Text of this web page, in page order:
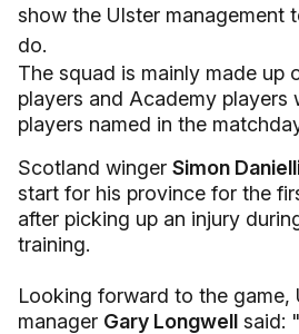
show the Ulster management
do.
The squad is mainly made up
players and Academy players
players named in the
Scotland winger Simon
start for his province for the
after picking up an injury
training.
Looking forward to the game,
manager Gary Longwell said: